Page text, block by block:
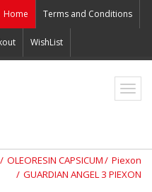
Home Terms and Conditions
WishList
ZO2
OLEORESIN CAPSICUM
Piexon
GUARDIAN ANGEL 3 PIEXON